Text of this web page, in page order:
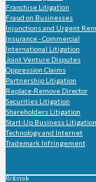
Franchise Litigation
Fraud on Businesses
Injunctions and Urgent
Insurance - Commercial
International Litigation
Joint Venture Disputes
Oppression Claims
Partnership Litigation
Replace-Remove Director
Securities Litigation
Shareholders Litigation
Start-Up Business Litigation
Technology and Internet
Trademark Infringement
Referrals